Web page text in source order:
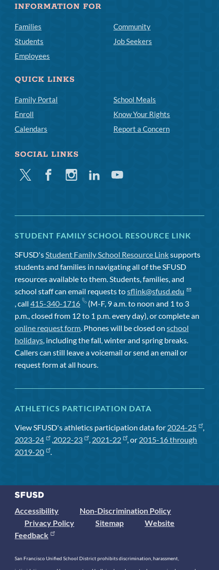
INFORMATION FOR
Families
Students
Employees
Community
Job Seekers
QUICK LINKS
Family Portal
Enroll
Calendars
School Meals
Know Your Rights
Report a Concern
SOCIAL LINKS
Twitter FacebookInstagramLinkedinYoutube
STUDENT FAMILY SCHOOL RESOURCE LINK
SFUSD'sStudent Family School Resource Linksupports
students and families in navigating all of the SFUSD
resources available to them. Students, families, and
school staff can email requests tosflink@sfusd.edu
, call 415-340-1716
(M-F, 9 a.m. to noon and 1 to 3
p.m., closed from 12 to 1 p.m. every day), or complete an
online request form. Phones will be closed on school
holidays, including the fall, winter and spring breaks.
Callers can still leave a voicemail or send an email or
request form at all hours.
ATHLETICS PARTICIPATION DATA
View SFUSD's athletics participation data for 2024-25
,
2023-24
,2022-23 , 2021-22 , or 2015-16 through
2019-20
.
Accessibility
Non-Discrimination Policy
Privacy Policy
Sitemap
Website
Feedback
San Francisco Unified School District prohibits discrimination, harassment,